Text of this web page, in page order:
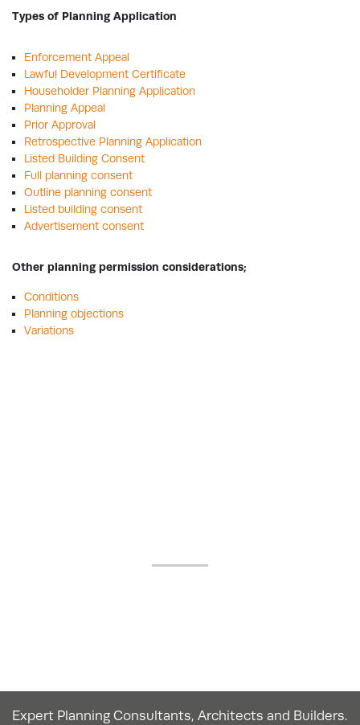
Types of Planning Application
Enforcement Appeal
Lawful Development Certificate
Householder Planning Application
Planning Appeal
Prior Approval
Retrospective Planning Application
Listed Building Consent
Full planning consent
Outline planning consent
Listed building consent
Advertisement consent
Other planning permission considerations;
Conditions
Planning objections
Variations
Expert Planning Consultants, Architects and Builders.